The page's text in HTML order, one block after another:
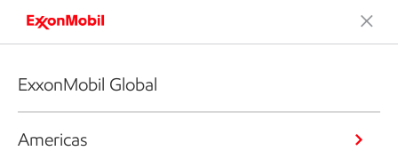
ExxonMobil Global
Americas